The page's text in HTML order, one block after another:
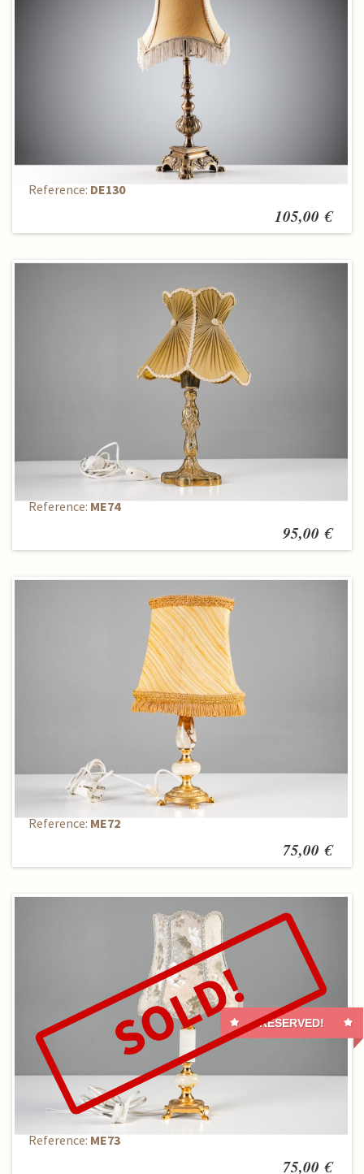
Reference: DE130
105,00 €
Table lamp
Reference: ME74
95,00 €
Table lamp
Reference: ME72
75,00 €
RESERVED!
Table lamp
Reference: ME73
75,00 €